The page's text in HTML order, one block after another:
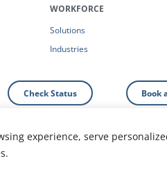
experience, serve
WORKFORCE
Solutions
Industries
Check Status Book
Do Not Sell or Share My Personal